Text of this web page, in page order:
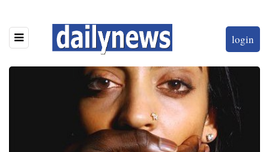
login